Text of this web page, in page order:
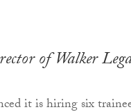
of Walker
it is hiring six